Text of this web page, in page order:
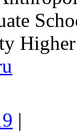
|